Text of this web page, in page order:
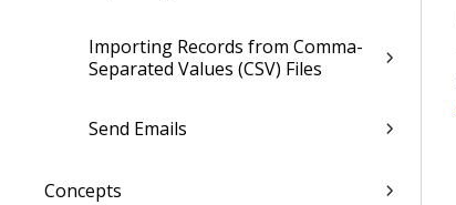
Importing Records from Comma-
Separated Values (CSV) Files
Send Emails
Concepts